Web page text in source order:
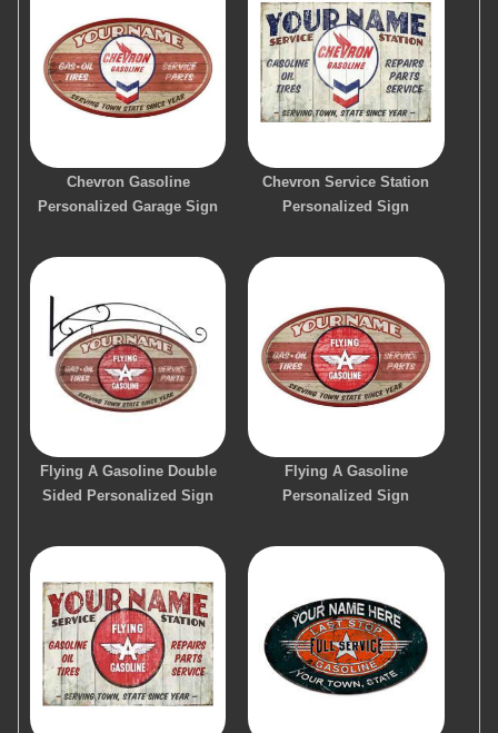
Chevron Gasoline
Personalized Garage Sign
Chevron Service Station
Personalized Sign
Flying A Gasoline Double
Sided Personalized Sign
Flying A Gasoline
Personalized Sign